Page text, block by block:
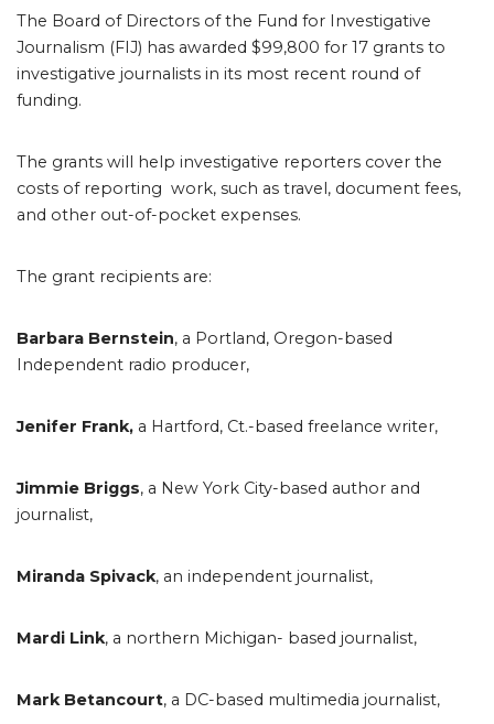
The Board of Directors of the Fund for Investigative
Journalism (FIJ) has awarded $99,800 for 17 grants to
investigative journalists in its most recent round of
funding.
The grants will help investigative reporters cover the
costs of reporting work, such as travel, document fees,
and other out-of-pocket expenses.
The grant recipients are:
Barbara Bernstein, a Portland, Oregon-based
Independent radio producer,
Jenifer Frank, a Hartford, Ct.-based freelance writer,
Jimmie Briggs, a New York City-based author and
journalist,
Miranda Spivack, an independent journalist,
Mardi Link, a northern Michigan- based journalist,
Mark Betancourt, a DC-based multimedia journalist,